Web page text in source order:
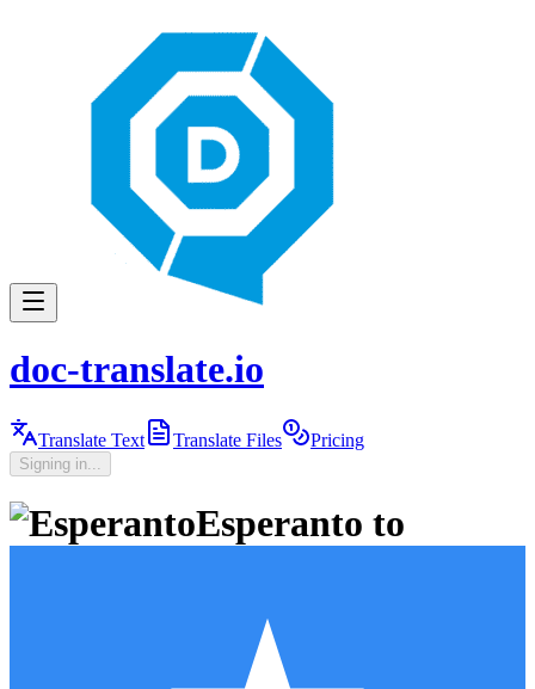
doc-translate.io
Translate Text Translate Files Pricing
Signing in...
Esperanto to